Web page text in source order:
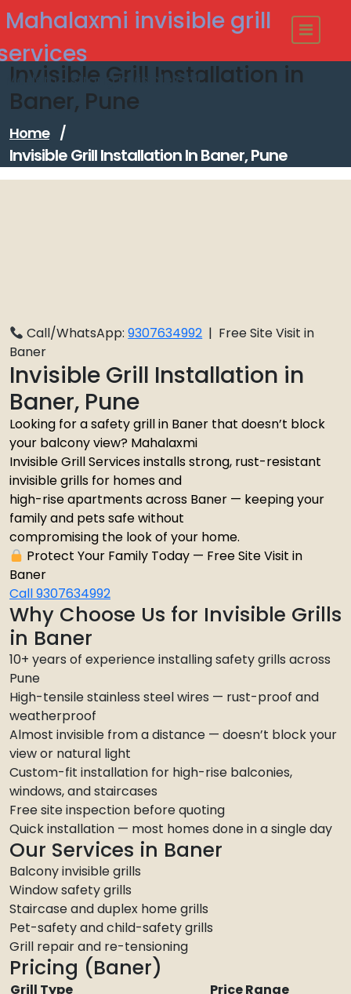
Skip
to
content
Mahalaxmi invisible grill
Modern - strong Invisible Grill
Invisible Grill Installation in
Baner, Pune
Home /
Invisible Grill Installation In Baner, Pune
Call/WhatsApp:9307634992 | Free Site Visit in
Baner
Invisible Grill Installation in
Baner, Pune
Looking for a safety grill in Baner that doesn’t block
your balcony view? Mahalaxmi
Invisible Grill Services installs strong, rust-resistant
invisible grills for homes and
high-rise apartments across Baner — keeping your
family and pets safe without
compromising the look of your home.
Protect Your Family Today — Free Site Visit in
Baner
Call 9307634992
Why Choose Us for Invisible Grills
in Baner
10+ years of experience installing safety grills across
Pune
High-tensile stainless steel wires — rust-proof and
weatherproof
Almost invisible from a distance — doesn’t block your
view or natural light
Custom-fit installation for high-rise balconies,
windows, and staircases
Free site inspection before quoting
Quick installation — most homes done in a single day
Our Services in Baner
Balcony invisible grills
Window safety grills
Staircase and duplex home grills
Pet-safety and child-safety grills
Grill repair and re-tensioning
Pricing (Baner)
Grill Type
Price Range